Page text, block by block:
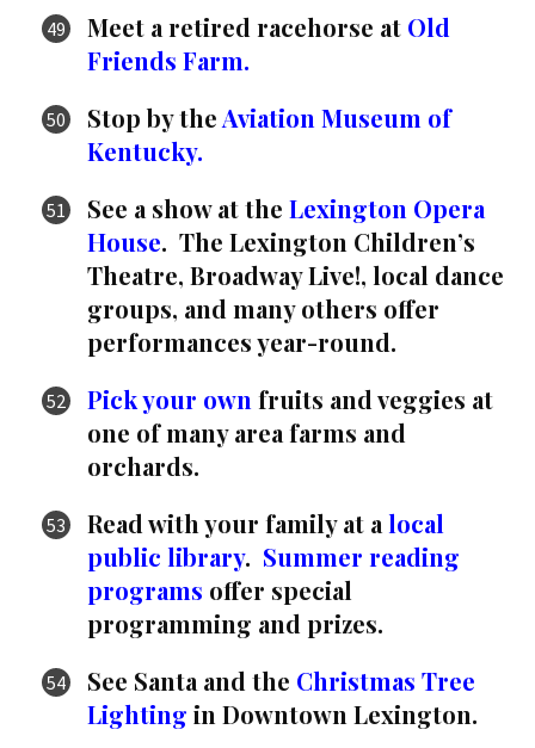
Meet a retired racehorse at Old
Friends Farm.
Stop by theAviation Museum of
Kentucky.
See a show at the Lexington Opera
House. The Lexington Children’s
Theatre, Broadway Live!, local dance
groups, and many others offer
performances year-round.
Pick your own fruits and veggies at
one of many area farms and
orchards.
Read with your family at a local
public library. Summer reading
programs offer special
programming and prizes.
See Santa and the Christmas Tree
Lighting in Downtown Lexington.